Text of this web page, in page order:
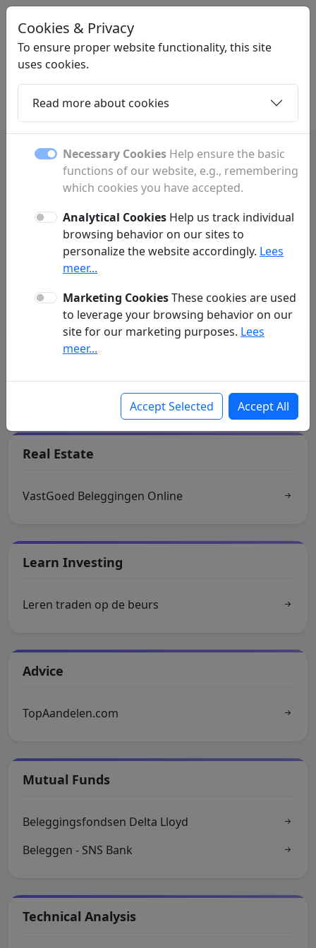
LINKPLEK.BE
Home Daughters Contact
Investing and finance tips
and strategy
Learn about investing and wealth building
with strategies and tips to grow your financial
Indices
Real Estate
VastGoed Beleggingen Online
Learn Investing
Leren traden op de beurs
Advice
TopAandelen.com
Mutual Funds
Beleggingsfondsen Delta Lloyd
Beleggen - SNS Bank
Technical Analysis
Cookies & Privacy
To ensure proper website functionality, this site
uses cookies.
Read more about cookies
Necessary Cookies Help ensure the basic
functions of our website, e.g., remembering
which cookies you have accepted.
Analytical Cookies Help us track individual
browsing behavior on our sites to
personalize the website accordingly. Lees
meer...
Marketing CookiesThese cookies are used
to leverage your browsing behavior on our
site for our marketing purposes. Lees
meer...
Accept Selected Accept All